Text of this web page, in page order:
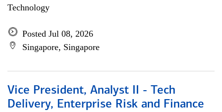
Technology
Posted Jul 08, 2026
Singapore, Singapore
Vice President, Analyst II - Tech
Delivery, Enterprise Risk and Finance